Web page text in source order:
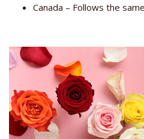
Canada – Follows the